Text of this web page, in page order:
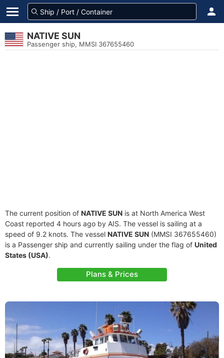
NATIVE SUN
Passenger ship, MMSI 367655460
The current position of NATIVE SUN is at North America West
Coast reported 4 hours ago by AIS. The vessel is sailing at a
speed of 9.2 knots. The vessel NATIVE SUN (MMSI 367655460)
is a Passenger ship and currently sailing under the flag of United
States (USA).
Plans & Prices